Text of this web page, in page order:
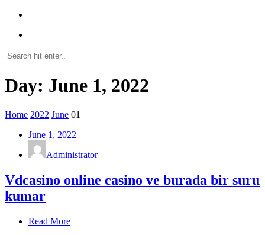
Day: June 1, 2022
Home 2022 June 01
June 1, 2022
Administrator
Vdcasino online casino ve burada bir suru
kumar
Read More